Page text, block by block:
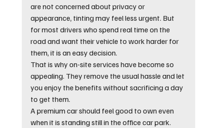
are not concerned about privacy or
appearance, tinting may feel less urgent. But
for most drivers who spend real time on the
road and want their vehicle to work harder for
them, it is an easy decision.
That is why on-site services have become so
appealing. They remove the usual hassle and let
you enjoy the benefits without sacrificing a day
to get them.
A premium car should feel good to own even
when it is standing still in the office car park.